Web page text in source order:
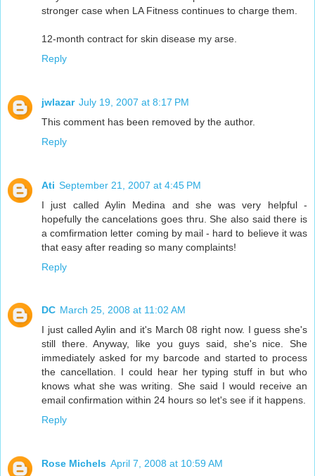
stronger case when LA Fitness continues to charge them.
12-month contract for skin disease my arse.
Reply
jwlazar July 19, 2007 at 8:17 PM
This comment has been removed by the author.
Reply
Ati September 21, 2007 at 4:45 PM
I just called Aylin Medina and she was very helpful -
hopefully the cancelations goes thru. She also said there is
a comfirmation letter coming by mail - hard to believe it was
that easy after reading so many complaints!
Reply
DC March 25, 2008 at 11:02 AM
I just called Aylin and it's March 08 right now. I guess she's
still there. Anyway, like you guys said, she's nice. She
immediately asked for my barcode and started to process
the cancellation. I could hear her typing stuff in but who
knows what she was writing. She said I would receive an
email confirmation within 24 hours so let's see if it happens.
Reply
Rose Michels April 7, 2008 at 10:59 AM